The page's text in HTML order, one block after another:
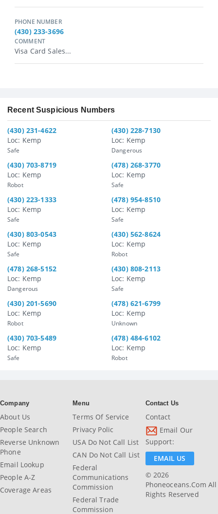
PHONE NUMBER
(430) 233-3696
COMMENT
Visa Card Sales...
Recent Suspicious Numbers
(430) 231-4622
Loc: Kemp
Safe
(430) 228-7130
Loc: Kemp
Dangerous
(430) 703-8719
Loc: Kemp
Robot
(478) 268-3770
Loc: Kemp
Safe
(430) 223-1333
Loc: Kemp
Safe
(478) 954-8510
Loc: Kemp
Safe
(430) 803-0543
Loc: Kemp
Safe
(430) 562-8624
Loc: Kemp
Robot
(478) 268-5152
Loc: Kemp
Dangerous
(430) 808-2113
Loc: Kemp
Safe
(430) 201-5690
Loc: Kemp
Robot
(478) 621-6799
Loc: Kemp
Unknown
(430) 703-5489
Loc: Kemp
Safe
(478) 484-6102
Loc: Kemp
Robot
Company
About Us
People Search
Reverse Unknown
Phone
Email Lookup
People A-Z
Coverage Areas
Menu
Terms Of Service
Privacy Polic
USA Do Not Call List
CAN Do Not Call List
Federal
Communications
Commission
Federal Trade
Commission
Contact Us
Contact
Email Our
Support:
EMAIL US
© 2026
Phoneoceans.com All
Rights Reserved